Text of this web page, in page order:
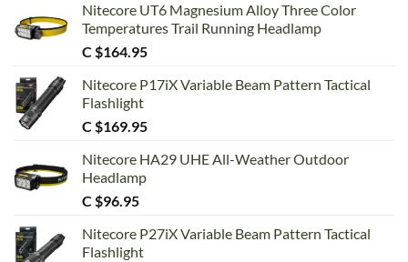
Nitecore UT6 Magnesium Alloy Three Color
Temperatures Trail Running Headlamp
C $164.95
Nitecore P17iX Variable Beam Pattern Tactical
Flashlight
C $169.95
Nitecore HA29 UHE All-Weather Outdoor
Headlamp
C $96.95
Nitecore P27iX Variable Beam Pattern Tactical
Flashlight